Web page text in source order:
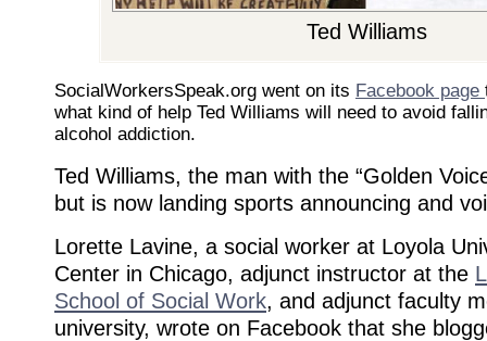
Ted Williams
SocialWorkersSpeak.org went on its Facebook page
what kind of help Ted Williams will need to avoid
alcohol addiction.
Ted Williams, the man with the “Golden
but is now landing sports announcing and
Lorette Lavine, a social worker at Loyola
Center in Chicago, adjunct instructor at the
School of Social Work, and adjunct faculty
university, wrote on Facebook that she